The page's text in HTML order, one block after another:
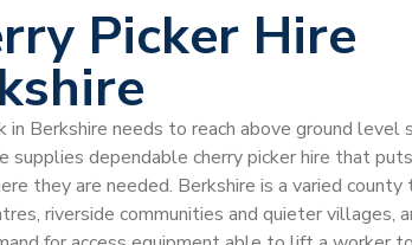
Picker Hire
in Berkshire needs to reach above ground level
supplies dependable cherry picker hire that
they are needed. Berkshire is a varied county
riverside communities and quieter villages,